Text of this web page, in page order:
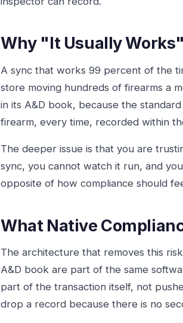
Why "It Usually
A sync that works 99 percent of the
store moving hundreds of firearms a
in its A&D book, because the
firearm, every time, recorded within
The deeper issue is that you are
sync, you cannot watch it run, and
opposite of how compliance should
What Native
The architecture that removes this
A&D book are part of the same
part of the transaction itself, not
drop a record because there is no